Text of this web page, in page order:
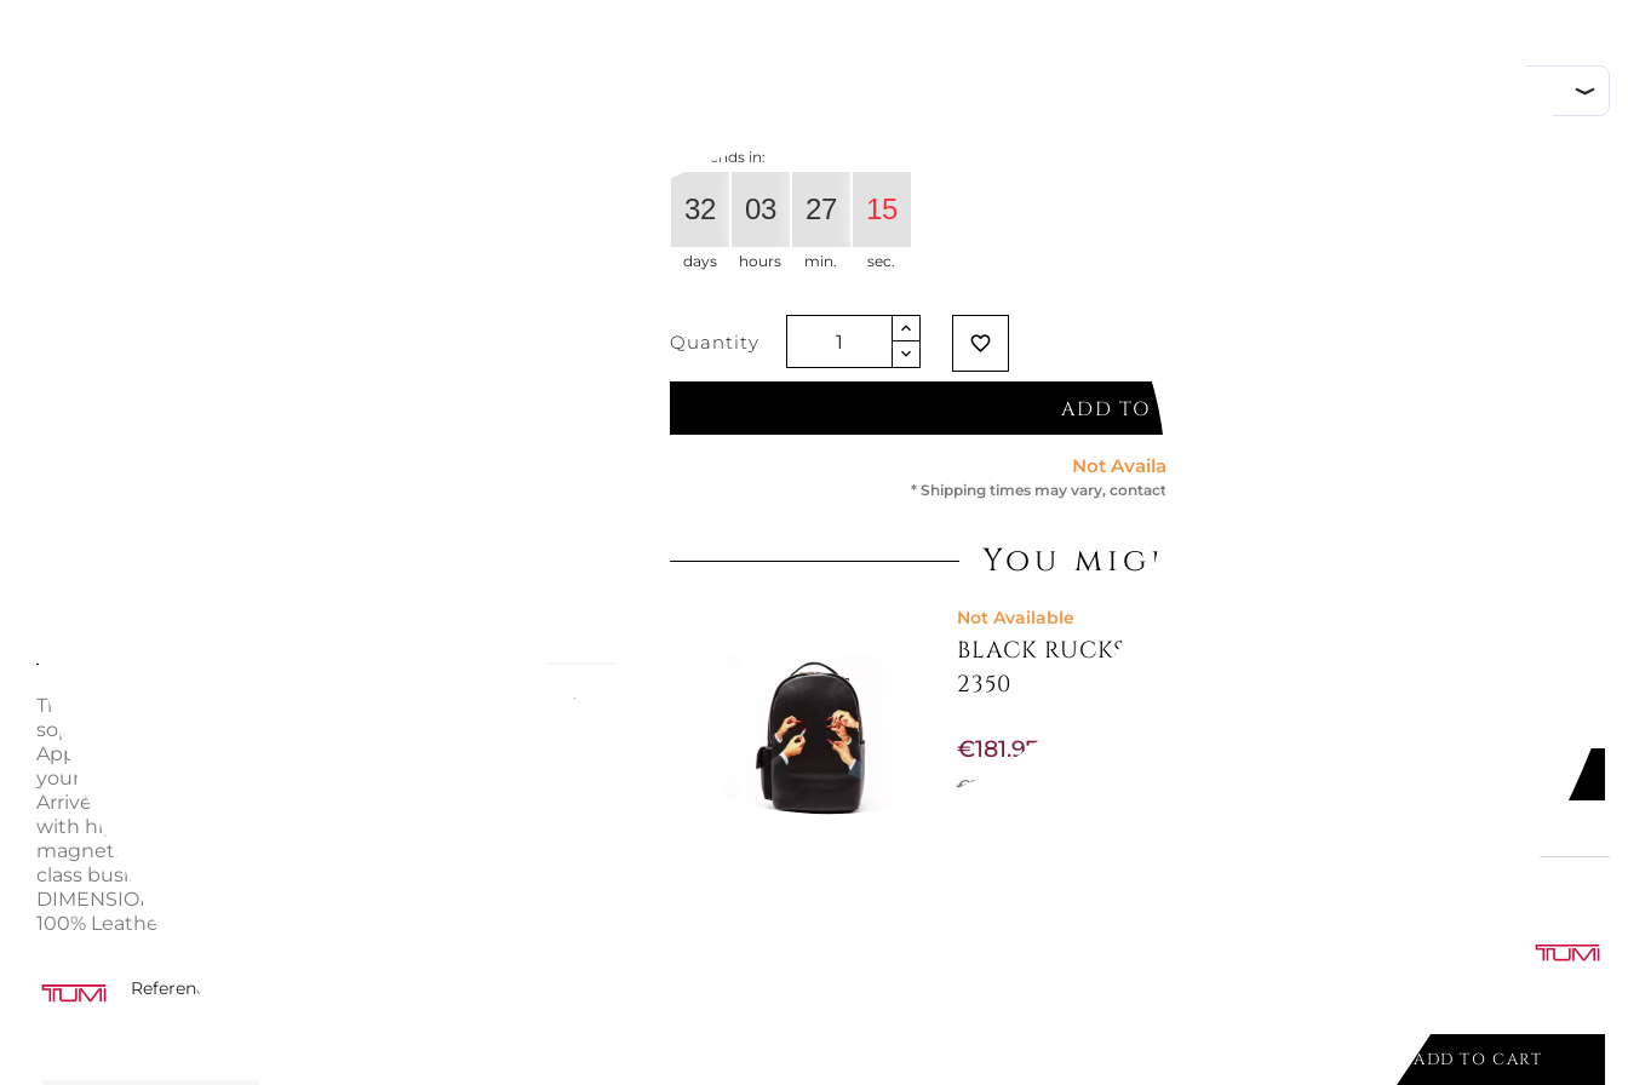
This compact backpack offers modern utility and casual
sophistication that’s perfect for your everyday needs.
Appointed with just the right pockets, it fits (and protects)
your laptop, water bottle, and other daily essentials. The
Arrivé collection takes its cues from automotive design,
with high-polish chrome details, elegant curves, and sleek
magnetic zippers. Our ultra-modern pieces make world-
class business partners and travel companions.
DIMENSIONS 39.5 x 12 x 37 cm WEIGHT 1.951 kg MATERIAL
100% Leather
Reference
Offer ends in:
32
days
03
hours
27
min.
15
sec.
Quantity favorite_border
ADD TO CART
Not Available *
* Shipping times may vary, contact us for an accurate estimate
You might like
Not Available
BLACK RUCKSACK "LIPSTICK", TOILETPAPER,
2350
€215.57
€181.97
ADD TO CART